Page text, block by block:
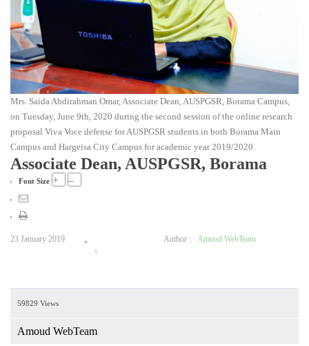
Mrs. Saida Abdirahman Omar, Associate Dean, AUSPGSR, Borama Campus,
on Tuesday, June 9th, 2020 during the second session of the online research
proposal Viva Voce defense for AUSPGSR students in both Borama Main
Campus and Hargeisa City Campus for academic year 2019/2020.
Associate Dean, AUSPGSR, Borama
Font Size + –
23 January 2019
1
3
Author : Amoud WebTeam
59829 Views
Amoud WebTeam